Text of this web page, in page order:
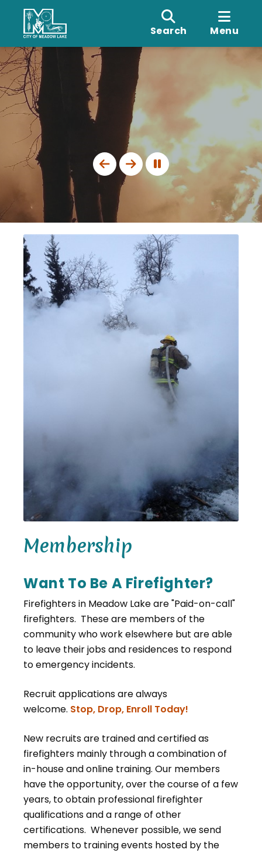
Search Menu
Membership
Want To Be A Firefighter?
Firefighters in Meadow Lake are "Paid-on-call"
firefighters. These are members of the
community who work elsewhere but are able
to leave their jobs and residences to respond
to emergency incidents.
Recruit applications are always
welcome. Stop, Drop, Enroll Today!
New recruits are trained and certified as
firefighters mainly through a combination of
in-house and online training. Our members
have the opportunity, over the course of a few
years, to obtain professional firefighter
qualifications and a range of other
certifications. Whenever possible, we send
members to training events hosted by the